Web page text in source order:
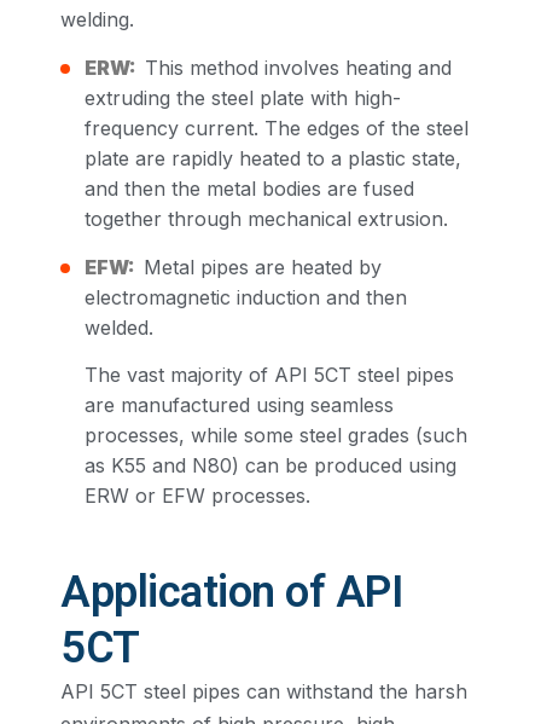
welding.
ERW: This method involves heating and
extruding the steel plate with high-
frequency current. The edges of the steel
plate are rapidly heated to a plastic state,
and then the metal bodies are fused
together through mechanical extrusion.
EFW: Metal pipes are heated by
electromagnetic induction and then
welded.
The vast majority of API 5CT steel pipes
are manufactured using seamless
processes, while some steel grades (such
as K55 and N80) can be produced using
ERW or EFW processes.
Application of API
5CT
API 5CT steel pipes can withstand the harsh